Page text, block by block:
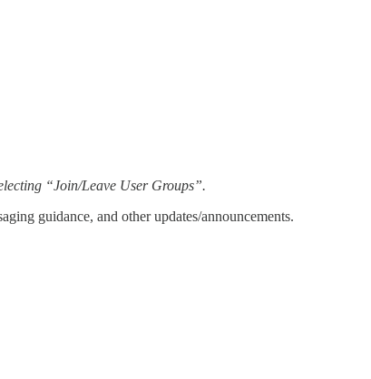
“Join/Leave User Groups”.
guidance, and other updates/announcements.